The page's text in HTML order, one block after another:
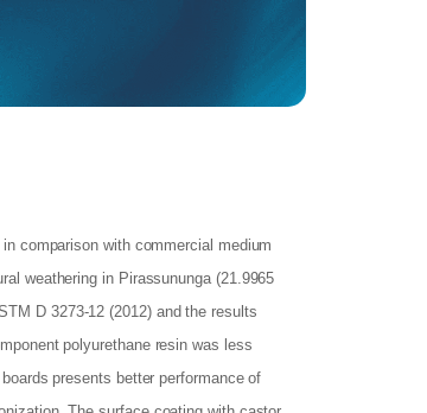
comparison with commercial medium
weathering in Pirassununga (21.9965
D 3273-12 (2012) and the results
polyurethane resin was less
presents better performance of